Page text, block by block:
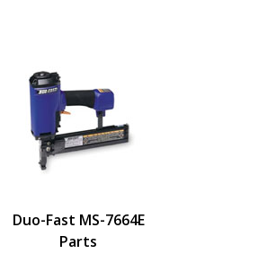
Duo-Fast MS-7664E
Parts